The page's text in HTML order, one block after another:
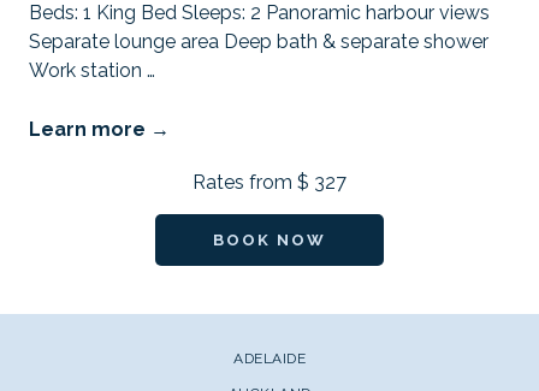
Beds: 1 King Bed Sleeps: 2 Panoramic harbour views
Separate lounge area Deep bath & separate shower
Work station …
Learn more
Rates from $ 327
BOOK NOW
ADELAIDE